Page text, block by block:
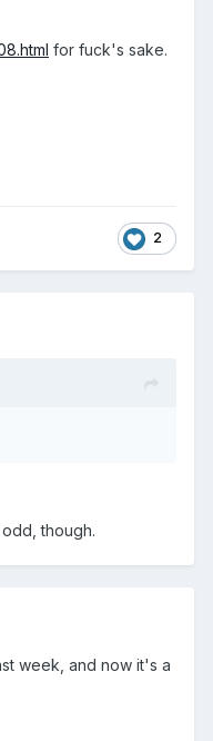
for fuck's sake.
2
though.
week, and now it's a